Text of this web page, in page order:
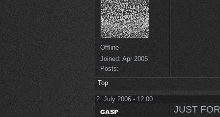
Offline
Joined: Apr 2005
Posts:
Top
2. July 2006 - 12:00
JUST